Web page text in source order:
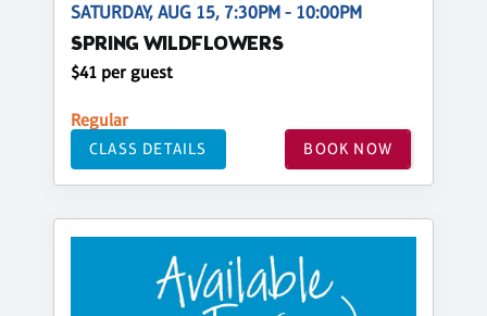
SATURDAY, AUG 15, 7:30PM - 10:00PM
SPRING WILDFLOWERS
$41 per guest
Regular
CLASS DETAILS BOOK NOW